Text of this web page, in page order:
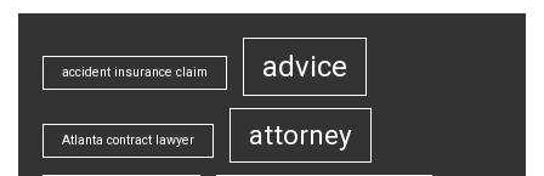
accident insurance claim advice
Atlanta contract lawyer attorney